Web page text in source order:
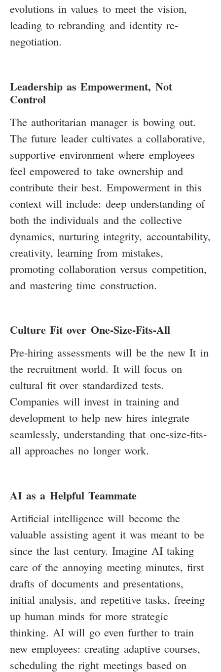
evolutions in values to meet the vision,
leading to rebranding and identity re-
negotiation.
Leadership as Empowerment, Not
Control
The authoritarian manager is bowing out.
The future leader cultivates a collaborative,
supportive environment where employees
feel empowered to take ownership and
contribute their best. Empowerment in this
context will include: deep understanding of
both the individuals and the collective
dynamics, nurturing integrity, accountability,
creativity, learning from mistakes,
promoting collaboration versus competition,
and mastering time construction.
Culture Fit over One-Size-Fits-All
Pre-hiring assessments will be the new It in
the recruitment world. It will focus on
cultural fit over standardized tests.
Companies will invest in training and
development to help new hires integrate
seamlessly, understanding that one-size-fits-
all approaches no longer work.
AI as a Helpful Teammate
Artificial intelligence will become the
valuable assisting agent it was meant to be
since the last century. Imagine AI taking
care of the annoying meeting minutes, first
drafts of documents and presentations,
initial analysis, and repetitive tasks, freeing
up human minds for more strategic
thinking. AI will go even further to train
new employees: creating adaptive courses,
scheduling the right meetings based on